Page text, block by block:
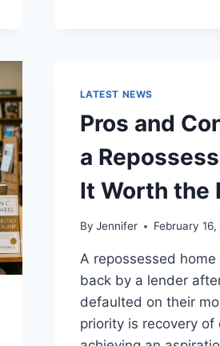
A
GUIDE
MANAGING
EXPENSES
LATEST NEWS
Pros and
a
It Worth the
By Jennifer February
A repossessed
back by a lender
defaulted on their
priority is recovery